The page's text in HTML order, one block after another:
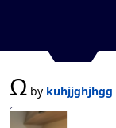
Ω by kuhjjghjhgg